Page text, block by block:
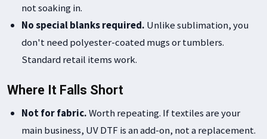
not soaking in.
No special blanks required. Unlike sublimation, you
don't need polyester-coated mugs or tumblers.
Standard retail items work.
Where It Falls Short
Not for fabric.Worth repeating. If textiles are your
main business, UV DTF is an add-on, not a replacement.